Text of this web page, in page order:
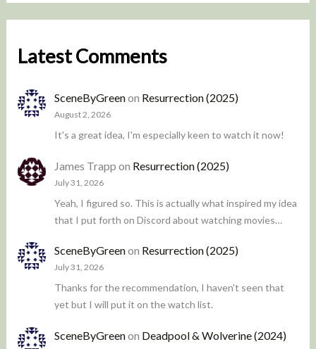
Latest Comments
SceneByGreenon Resurrection (2025)
August 2, 2026
It's a great idea, I'm especially keen to watch it now!
James Trapp on Resurrection (2025)
July 31, 2026
Yeah, I figured so. This is actually what inspired my idea
that I put forth on Discord about watching movies…
SceneByGreenon Resurrection (2025)
July 31, 2026
Thanks for the recommendation, I haven't seen that
yet but I will put it on the watch list.
SceneByGreenon Deadpool & Wolverine (2024)